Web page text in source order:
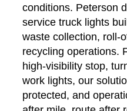
conditions. Peterson
service truck lights
waste collection, roll-
recycling operations.
high-visibility stop,
work lights, our
protected, and